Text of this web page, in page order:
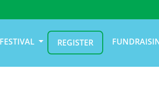
REGISTER